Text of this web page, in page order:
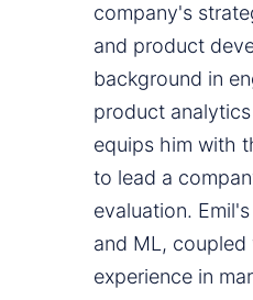
company's
and product
background in
product
equips him with
to lead a
evaluation.
and ML, coupled
experience in